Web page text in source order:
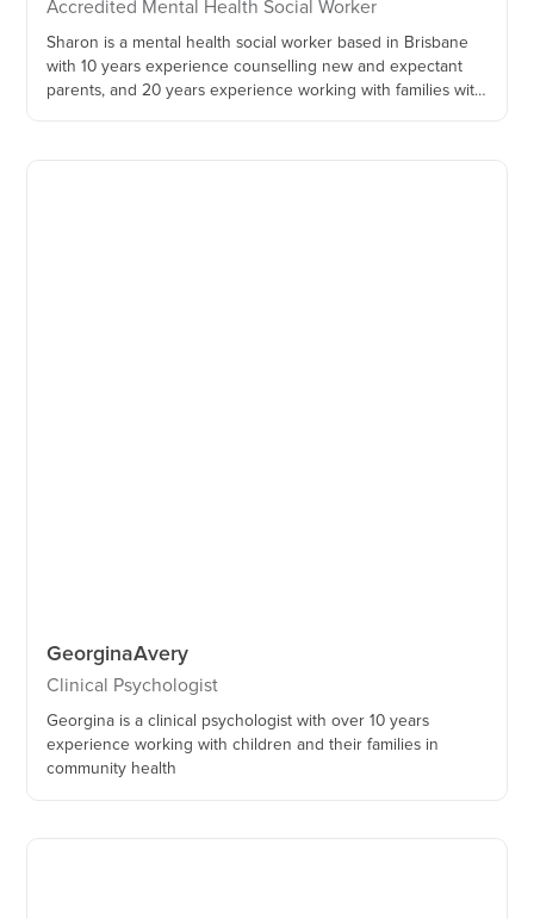
Accredited Mental Health Social Worker
Sharon is a mental health social worker based in Brisbane
with 10 years experience counselling new and expectant
parents, and 20 years experience working with families with
GeorginaAvery
Clinical Psychologist
Georgina is a clinical psychologist with over 10 years
experience working with children and their families in
community health